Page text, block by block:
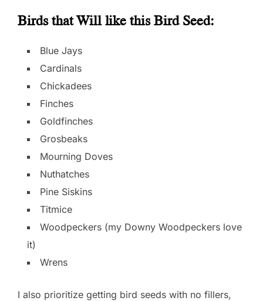
Birds that Will like this Bird Seed:
Blue Jays
Cardinals
Chickadees
Finches
Goldfinches
Grosbeaks
Mourning Doves
Nuthatches
Pine Siskins
Titmice
Woodpeckers (my Downy Woodpeckers love
it)
Wrens
I also prioritize getting bird seeds with no fillers,